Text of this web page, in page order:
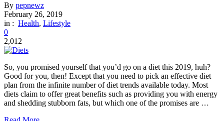
By pepnewz
February 26, 2019
in : Health, Lifestyle
0
2,012
So, you promised yourself that you’d go on a diet this 2019, huh?
Good for you, then! Except that you need to pick an effective diet
plan from the infinite number of diet trends available today. Most
diets claim to offer great benefits such as providing you with energy
and shedding stubborn fats, but which one of the promises are …